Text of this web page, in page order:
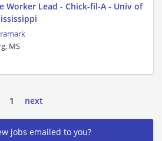
Worker Lead - Chick-fil-A - Univ of
MS
1 next
jobs emailed to you?